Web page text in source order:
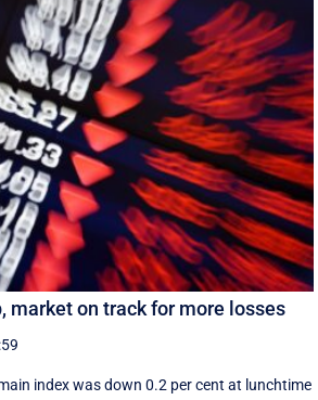
market on track for more losses
index was down 0.2 per cent at lunchtime